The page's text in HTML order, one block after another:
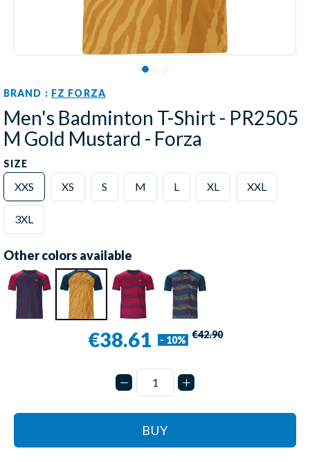
BRAND : FZ FORZA
Men's Badminton T-Shirt - PR2505
M Gold Mustard - Forza
SIZE
XXS XS S M L XL XXL
3XL
Other colors available
€38.61 - 10% €42.90
BUY